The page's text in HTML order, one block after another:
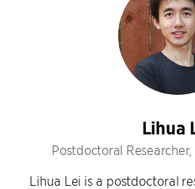
Lihua
Postdoctoral
Lihua Lei is a postdoctoral